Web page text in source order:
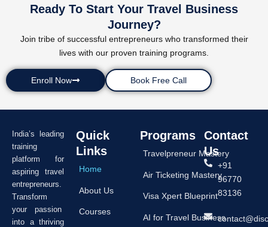
Ready To Start Your Travel Business
Journey?
Join tribe of successful entrepreneurs who transformed their
lives with our proven training programs.
Enroll Now Book Free Call
India’s leading
training
platform for
aspiring travel
entrepreneurs.
Transform
your passion
into a thriving
Quick
Links
Home
About Us
Courses
Programs
Travelpreneur Mastery
Air Ticketing Mastery
Visa Xpert Blueprint
AI for Travel Business
Contact
Us
+91
96770
83136